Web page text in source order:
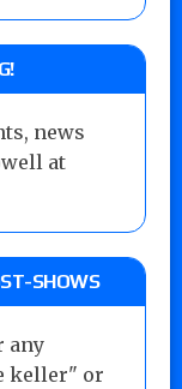
news
at
SHOWS
any
keller" or